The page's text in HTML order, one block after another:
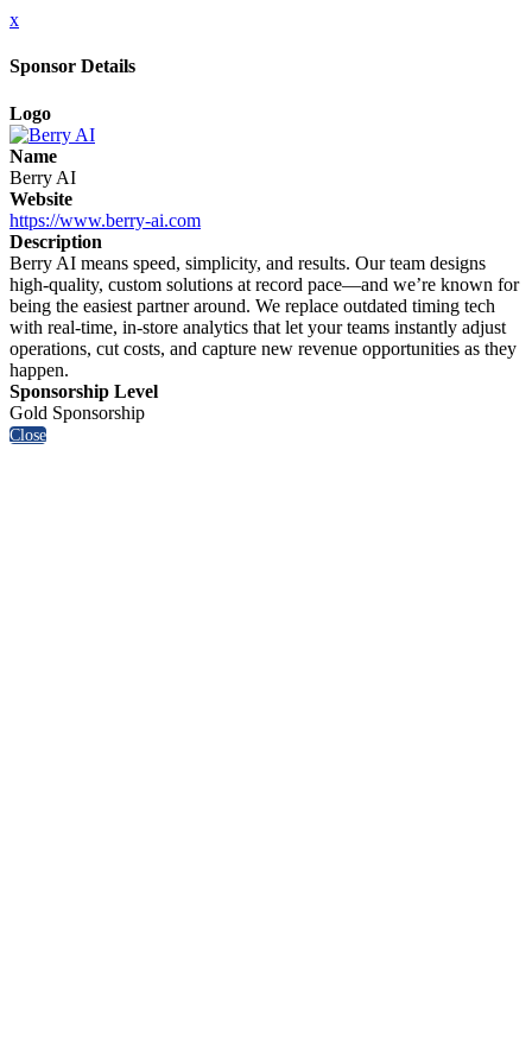
x
Sponsor Details
Logo
Name
Berry AI
Website
https://www.berry-ai.com
Description
Berry AI means speed, simplicity, and results. Our team designs
high-quality, custom solutions at record pace—and we’re known for
being the easiest partner around. We replace outdated timing tech
with real-time, in-store analytics that let your teams instantly adjust
operations, cut costs, and capture new revenue opportunities as they
happen.
Sponsorship Level
Gold Sponsorship
Close